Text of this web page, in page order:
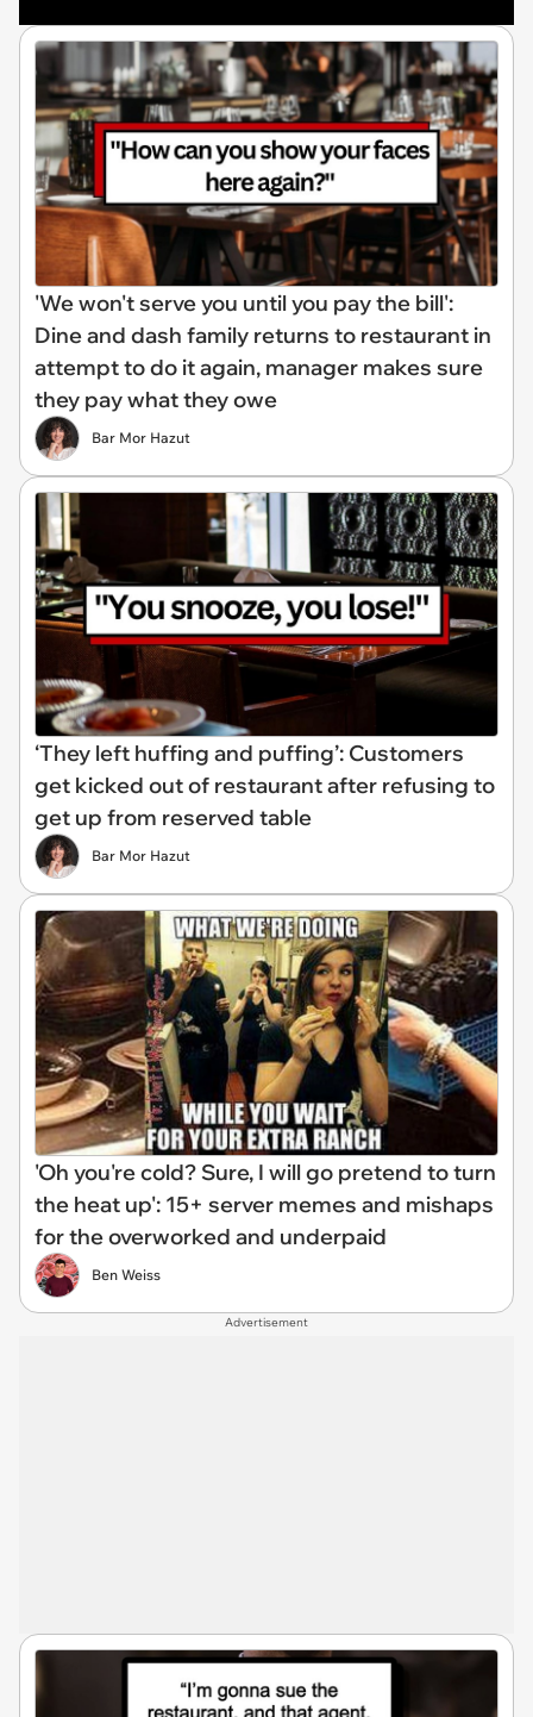
'We won't serve you until you pay the bill':
Dine and dash family returns to restaurant in
attempt to do it again, manager makes sure
they pay what they owe
Bar Mor Hazut
‘They left huffing and puffing’: Customers
get kicked out of restaurant after refusing to
get up from reserved table
Bar Mor Hazut
'Oh you're cold? Sure, I will go pretend to turn
the heat up': 15+ server memes and mishaps
for the overworked and underpaid
Ben Weiss
Advertisement